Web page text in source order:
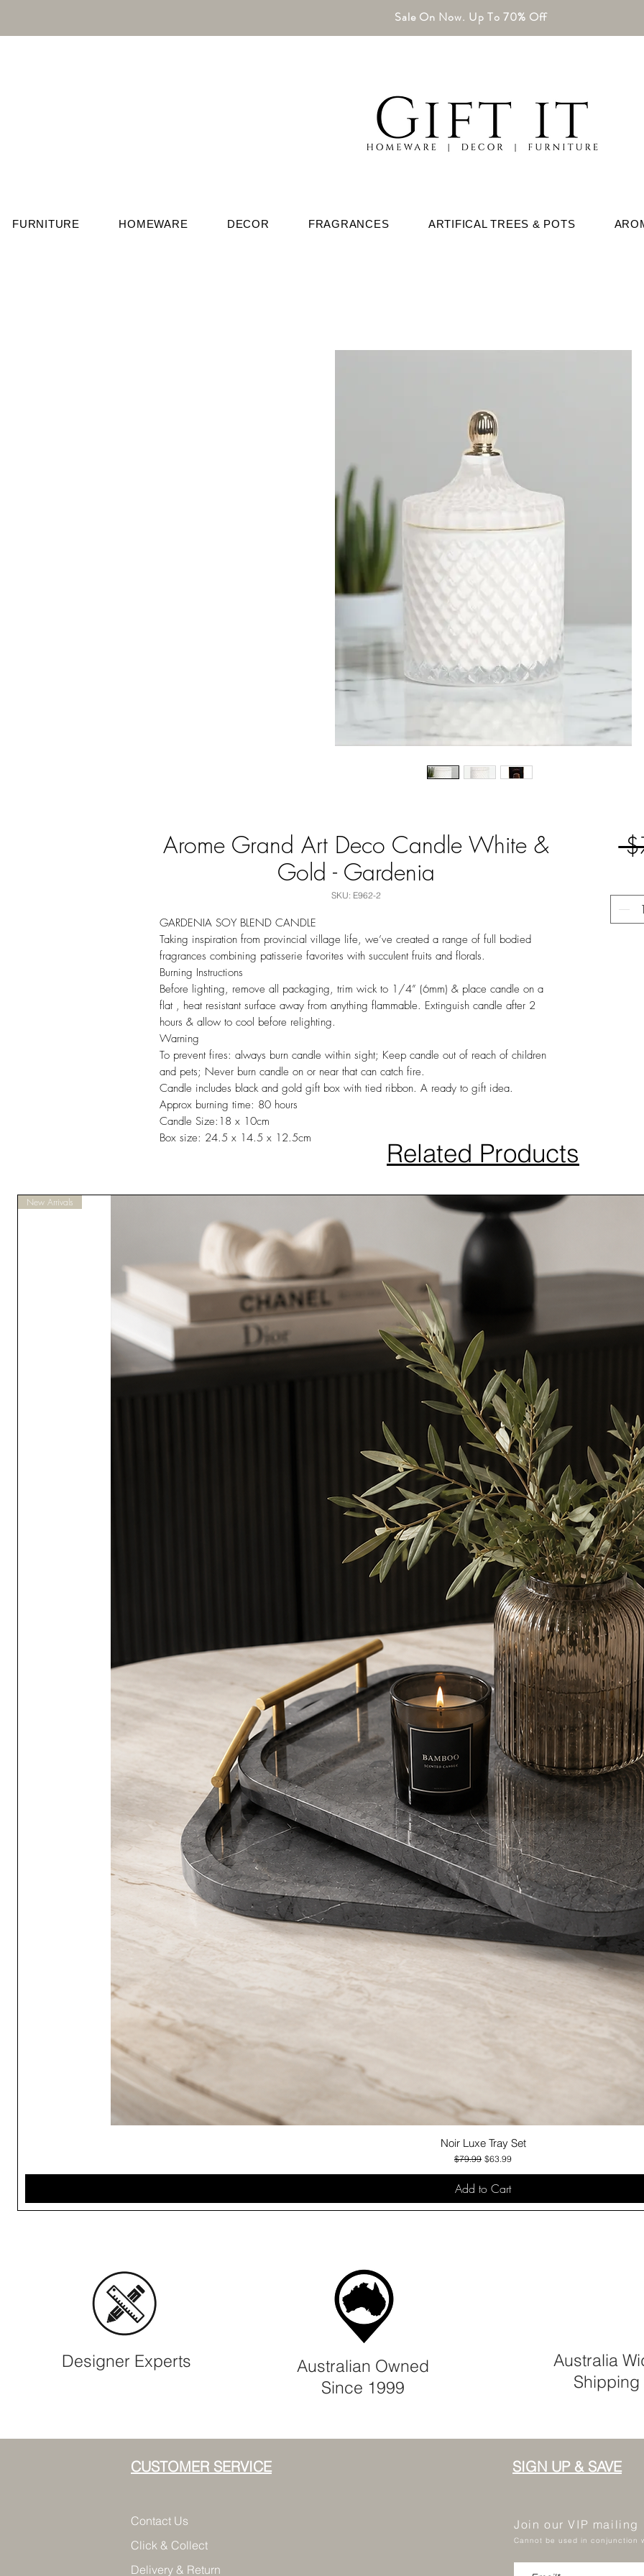
Sale On Now. Up To 70% Off
FURNITURE HOMEWARE DECOR FRAGRANCES ARTIFICAL TREES & POTS
Arome Grand Art Deco Candle White &
Gold - Gardenia
SKU: E962-2
GARDENIA SOY BLEND CANDLE
Taking inspiration from provincial village life, we’ve created a range of full bodied
fragrances combining patisserie favorites with succulent fruits and florals.
Burning Instructions
Before lighting, remove all packaging, trim wick to 1/4” (6mm) & place candle on a
flat , heat resistant surface away from anything flammable. Extinguish candle after 2
hours & allow to cool before relighting.
Warning
To prevent fires: always burn candle within sight; Keep candle out of reach of children
and pets; Never burn candle on or near that can catch fire.
Candle includes black and gold gift box with tied ribbon. A ready to gift idea.
Approx burning time: 80 hours
Candle Size:18 x 10cm
Box size: 24.5 x 14.5 x 12.5cm
Related Products
Quick View
New Arrivals
Noir Luxe Tray Set
Regular Price
$79.99 Sale Price
$63.99
Add to Cart
Designer Experts
Australian Owned
Since 1999
Australia
Shipping
CUSTOMER SERVICE
Contact Us
Click & Collect
Delivery & Return
SIGN UP & SAVE
Join our VIP
Cannot be used in conjunction